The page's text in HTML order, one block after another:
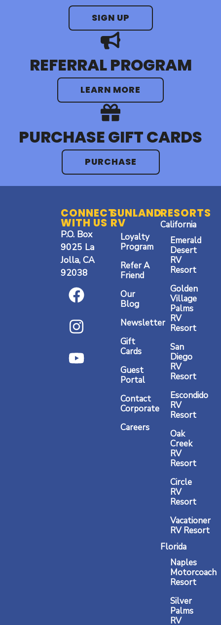
SIGN UP
REFERRAL PROGRAM
LEARN MORE
PURCHASE GIFT CARDS
PURCHASE
CONNECT
WITH US
P.O. Box
9025 La
Jolla, CA
92038
F
a
c
e
b
o
I
n
s
t
a
g
Y
o
u
t
u
b
SUNLAND
RV
Loyalty
Program
Refer A
Friend
Our
Blog
Newsletter
Gift
Cards
Guest
Portal
Contact
Corporate
Careers
RESORTS
California
Emerald
Desert
RV
Resort
Golden
Village
Palms
RV
Resort
San
Diego
RV
Resort
Escondido
RV
Resort
Oak
Creek
RV
Resort
Circle
RV
Resort
Vacationer
RV Resort
Florida
Naples
Motorcoach
Resort
Silver
Palms
RV